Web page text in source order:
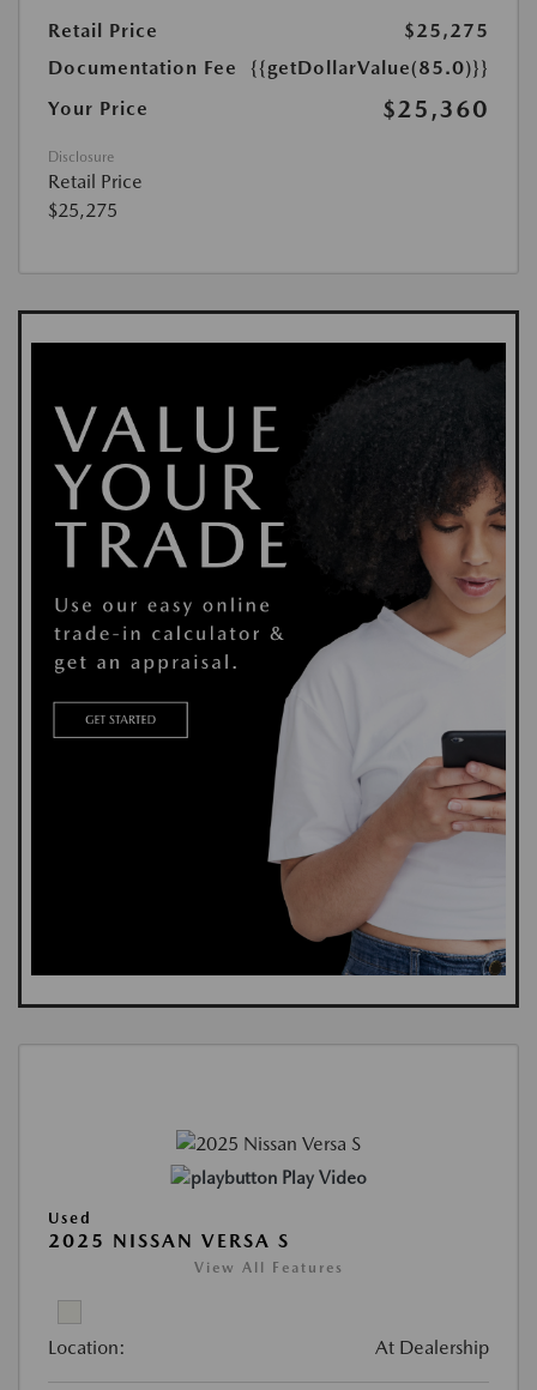
Retail Price
$25,275
Documentation Fee
{{getDollarValue(85.0)}}
Your Price
$25,360
Disclosure
Retail Price
$25,275
Play Video
Used
2025 NISSAN VERSA S
View All Features
Location: At Dealership